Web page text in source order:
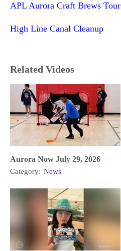
APL Aurora Craft Brews Tour
High Line Canal Cleanup
Related Videos
Aurora Now July 29, 2026
Category: News